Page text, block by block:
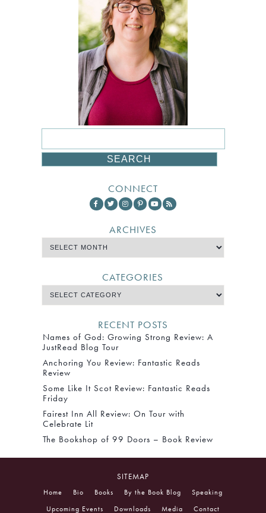
CONNECT
ARCHIVES
CATEGORIES
RECENT POSTS
Names of God: Growing Strong Review: A
JustRead Blog Tour
Anchoring You Review: Fantastic Reads
Review
Some Like It Scot Review: Fantastic Reads
Friday
Fairest Inn All Review: On Tour with
Celebrate Lit
The Bookshop of 99 Doors – Book Review
SITEMAP
Home Bio Books By the Book Blog
Speaking
Upcoming Events
Downloads Media Contact